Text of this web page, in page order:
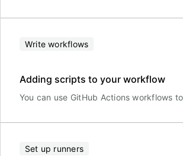
Write workflows
Adding scripts to your workflow
You can use GitHub Actions workflows
Set up runners